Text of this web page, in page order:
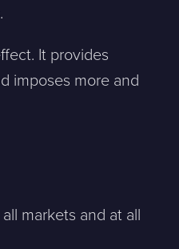
It provides
imposes more and
markets and at all